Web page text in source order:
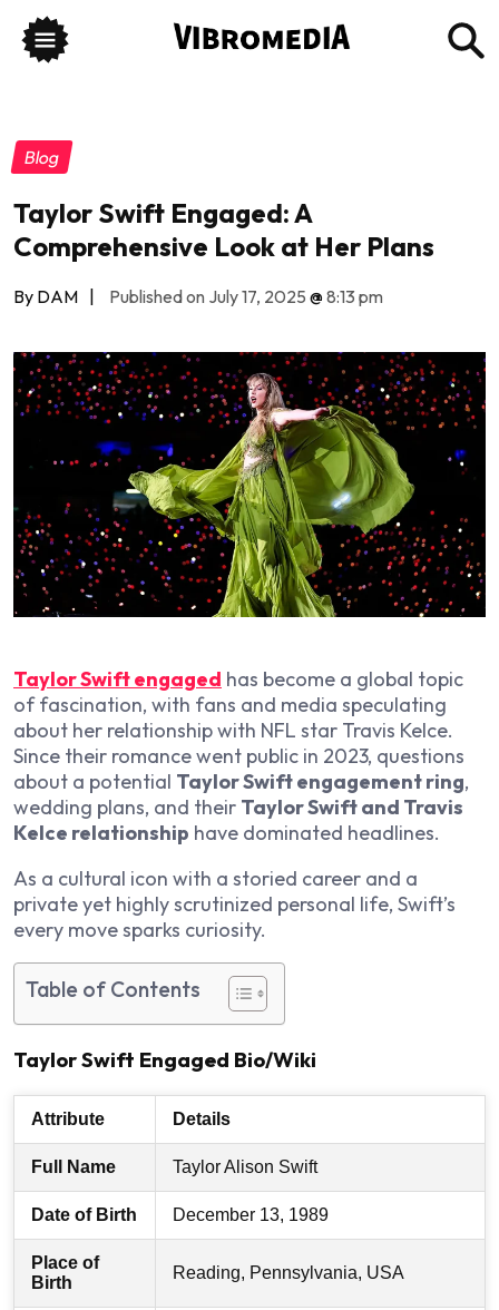
Blog
Taylor Swift Engaged: A
Comprehensive Look at Her Plans
By DAM | Published on July 17, 2025 @8:13 pm
Taylor Swift engaged has become a global topic
of fascination, with fans and media speculating
about her relationship with NFL star Travis Kelce.
Since their romance went public in 2023, questions
about a potential Taylor Swift engagement ring,
wedding plans, and their Taylor Swift and Travis
Kelce relationship have dominated headlines.
As a cultural icon with a storied career and a
private yet highly scrutinized personal life, Swift’s
every move sparks curiosity.
Table of Contents
Taylor Swift Engaged Bio/Wiki
Attribute Details
Full Name Taylor Alison Swift
Date of Birth December 13, 1989
Place of
Birth
Reading, Pennsylvania, USA